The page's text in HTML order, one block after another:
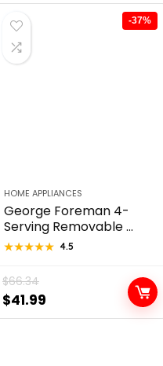
-37%
HOME APPLIANCES
George Foreman 4-
Serving Removable ...
★★★★★
★★★★★ 4.5
$66.34
Original
price
$41.99
price